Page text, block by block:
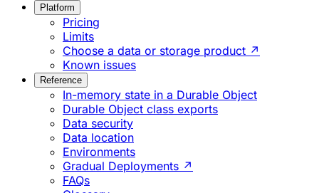
Platform
Pricing
Limits
Choose a data or storage product ↗
Known issues
Reference
In-memory state in a Durable Object
Durable Object class exports
Data security
Data location
Environments
Gradual Deployments ↗
FAQs